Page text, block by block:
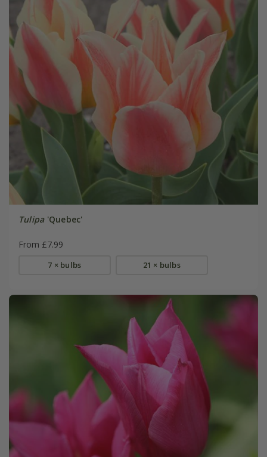
Tulipa'Quebec'
From £7.99
7 × bulbs 21 × bulbs